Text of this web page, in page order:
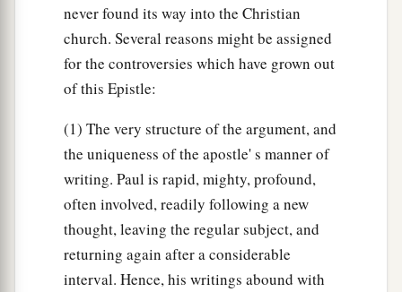
never found its way into the Christian
church. Several reasons might be assigned
for the controversies which have grown out
of this Epistle:
(1) The very structure of the argument, and
the uniqueness of the apostle' s manner of
writing. Paul is rapid, mighty, profound,
often involved, readily following a new
thought, leaving the regular subject, and
returning again after a considerable
interval. Hence, his writings abound with